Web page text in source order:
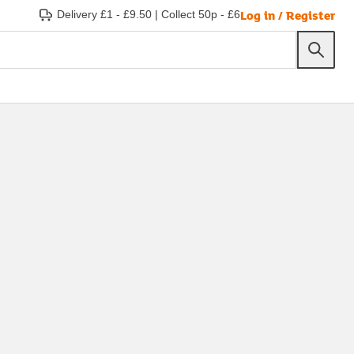
Delivery £1 - £9.50 | Collect 50p - £6Log in / Register